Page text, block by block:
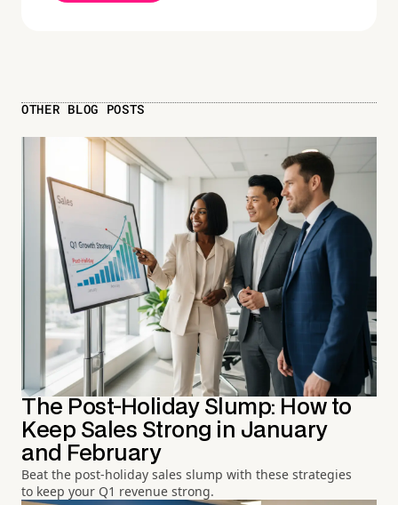
OTHER BLOG POSTS
The Post-Holiday Slump: How to
Keep Sales Strong in January
and February
Beat the post-holiday sales slump with these strategies
to keep your Q1 revenue strong.